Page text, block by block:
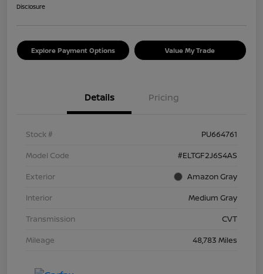
Disclosure
Explore Payment Options Value My Trade
Details Pricing
Stock #
PU664761
Model Code
#ELTGF2J6S4AS
Exterior
Amazon Gray
Interior
Medium Gray
Transmission
CVT
Mileage
48,783 Miles